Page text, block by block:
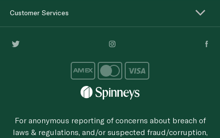
Customer Services
For anonymous reporting of concerns about breach of
laws & regulations, and/or suspected fraud/corruption,